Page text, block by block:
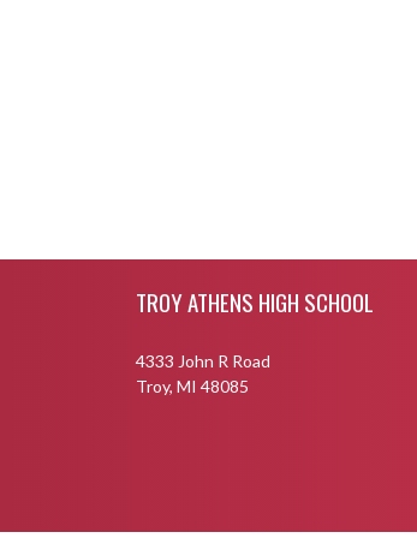
TROY ATHENS HIGH SCHOOL
4333 John R Road
Troy, MI 48085